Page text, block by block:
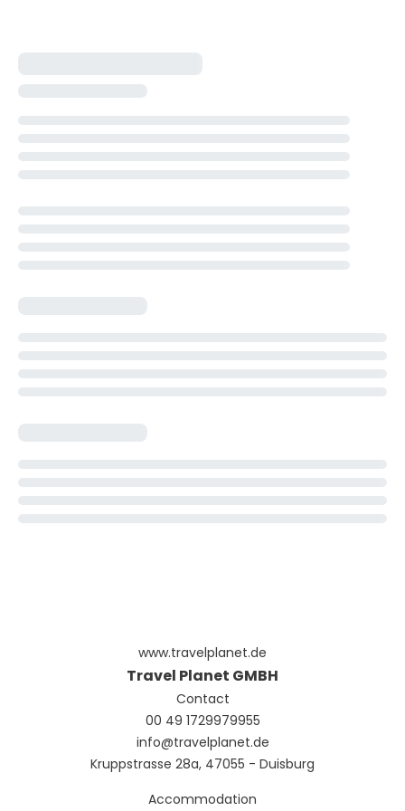
www.travelplanet.de
Travel Planet GMBH
Contact
00 49 1729979955
info@travelplanet.de
Kruppstrasse 28a, 47055 - Duisburg
Accommodation